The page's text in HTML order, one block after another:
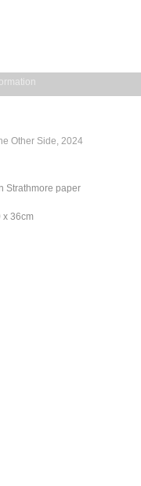
Other Side, 2024
Strathmore paper
x 36cm